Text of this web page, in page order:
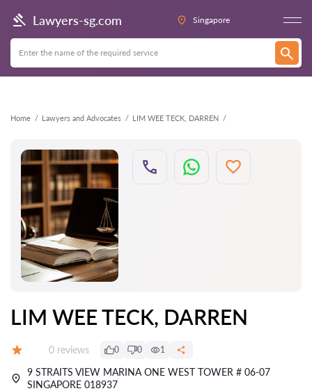
Lawyers-sg.com Singapore
Home Lawyers and Advocates LIM WEE TECK, DARREN
Back
LIM WEE TECK, DARREN
Reviews:
0 reviews 0 0 1
9 STRAITS VIEW MARINA ONE WEST TOWER # 06-07
SINGAPORE 018937